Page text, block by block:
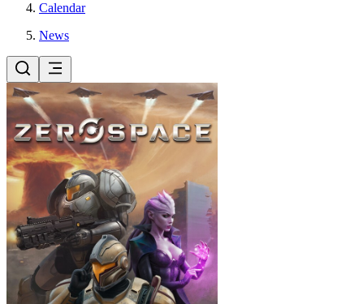
Calendar
News